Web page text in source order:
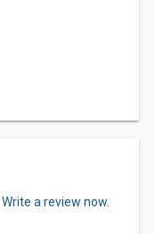
Write a review now.